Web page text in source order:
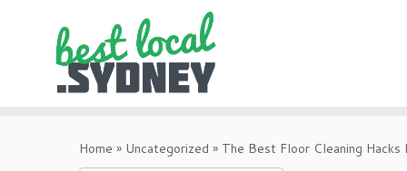
Home » Uncategorized » The Best Floor Cleaning